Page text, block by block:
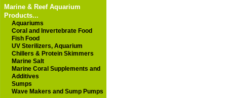
Marine & Reef Aquarium
Products...
Aquariums
Coral and Invertebrate Food
Fish Food
UV Sterilizers, Aquarium
Chillers & Protein Skimmers
Marine Salt
Marine Coral Supplements and
Additives
Sumps
Wave Makers and Sump Pumps